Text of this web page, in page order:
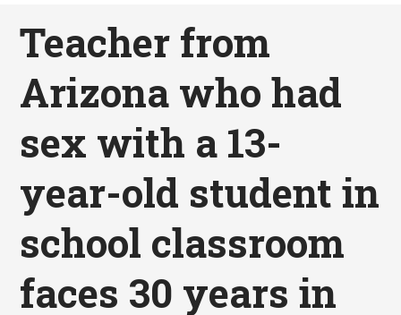
Teacher from
Arizona who had
sex with a 13-
year-old student in
school classroom
faces 30 years in